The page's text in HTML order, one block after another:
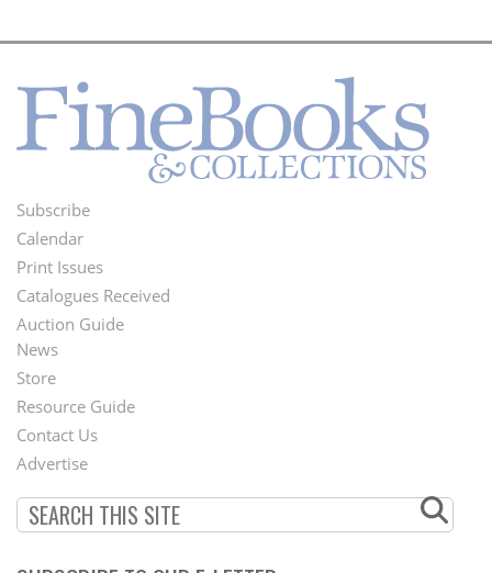
Footer
Menu
Subscribe
Calendar
Print Issues
Catalogues Received
Auction Guide
Second
Footer
Menu
News
Store
Resource Guide
Contact Us
Advertise